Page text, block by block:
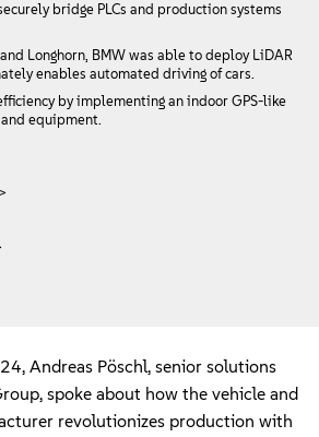
bridge PLCs and production systems
and Longhorn, BMW was able to deploy LiDAR
enables automated driving of cars.
by implementing an indoor GPS-like
equipment.
Andreas Pöschl, senior solutions
spoke about how the vehicle and
revolutionizes production with